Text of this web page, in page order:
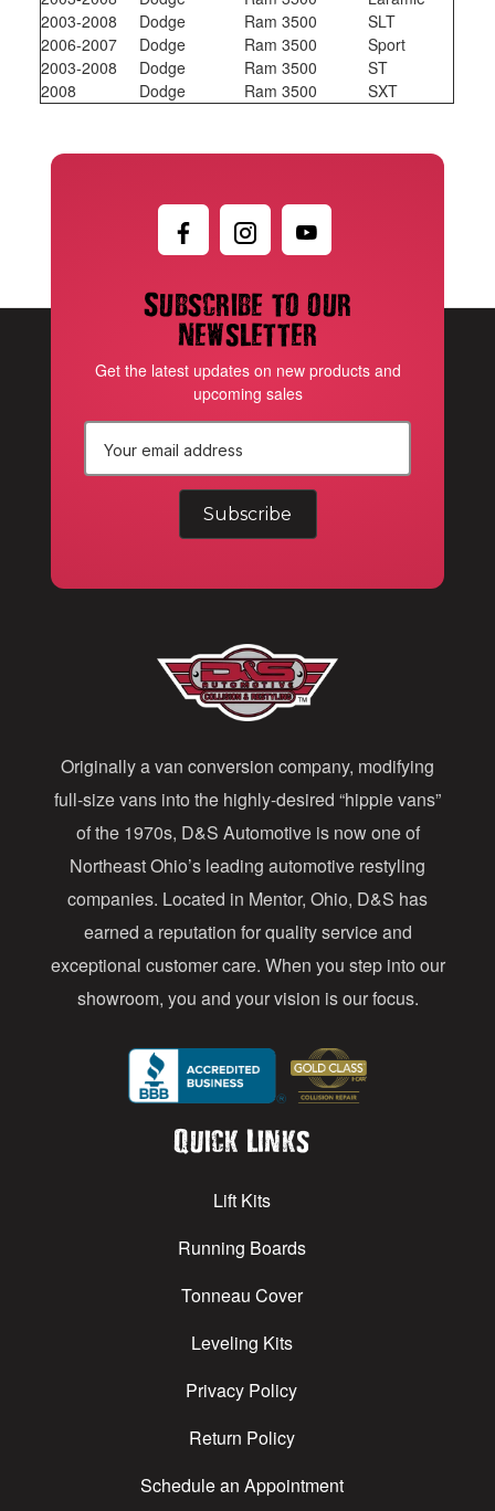
2003-2008
Dodge Ram 3500
SLT
2006-2007
Dodge Ram 3500
Sport
2003-2008
Dodge Ram 3500
ST
2008
Dodge Ram 3500 SXT
Subscribe to our
newsletter
Get the latest updates on new products and
upcoming sales
r
e
s
s
Originally a van conversion company, modifying
full-size vans into the highly-desired “hippie vans”
of the 1970s, D&S Automotive is now one of
Northeast Ohio’s leading automotive restyling
companies. Located in Mentor, Ohio, D&S has
earned a reputation for quality service and
exceptional customer care. When you step into our
showroom, you and your vision is our focus.
Quick Links
Lift Kits
Running Boards
Tonneau Cover
Leveling Kits
Privacy Policy
Return Policy
Schedule an Appointment